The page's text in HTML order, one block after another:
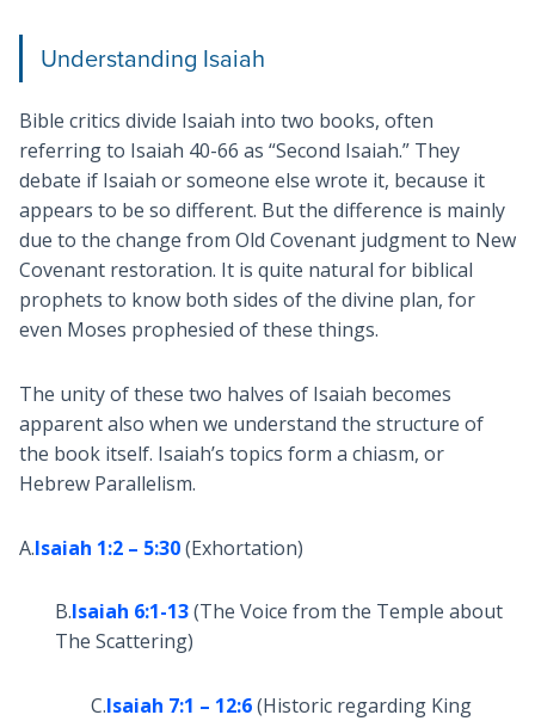
Understanding Isaiah
Bible critics divide Isaiah into two books, often
referring to Isaiah 40-66 as “Second Isaiah.” They
debate if Isaiah or someone else wrote it, because it
appears to be so different. But the difference is mainly
due to the change from Old Covenant judgment to New
Covenant restoration. It is quite natural for biblical
prophets to know both sides of the divine plan, for
even Moses prophesied of these things.
The unity of these two halves of Isaiah becomes
apparent also when we understand the structure of
the book itself. Isaiah’s topics form a chiasm, or
Hebrew Parallelism.
A.Isaiah 1:2 – 5:30(Exhortation)
B.Isaiah 6:1-13(The Voice from the Temple about
The Scattering)
C.Isaiah 7:1 – 12:6(Historic regarding King